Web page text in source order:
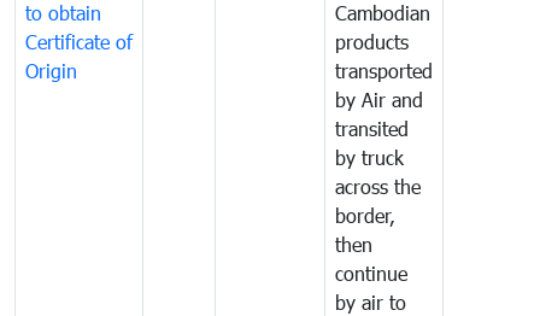
to obtain
Certificate of
Origin
Cambodian
products
transported
by Air and
transited
by truck
across the
border,
then
continue
by air to